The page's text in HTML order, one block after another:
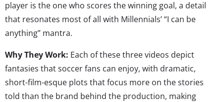
player is the one who scores the winning goal, a detail
that resonates most of all with Millennials’ “I can be
anything” mantra.
Why They Work: Each of these three videos depict
fantasies that soccer fans can enjoy, with dramatic,
short-film-esque plots that focus more on the stories
told than the brand behind the production, making